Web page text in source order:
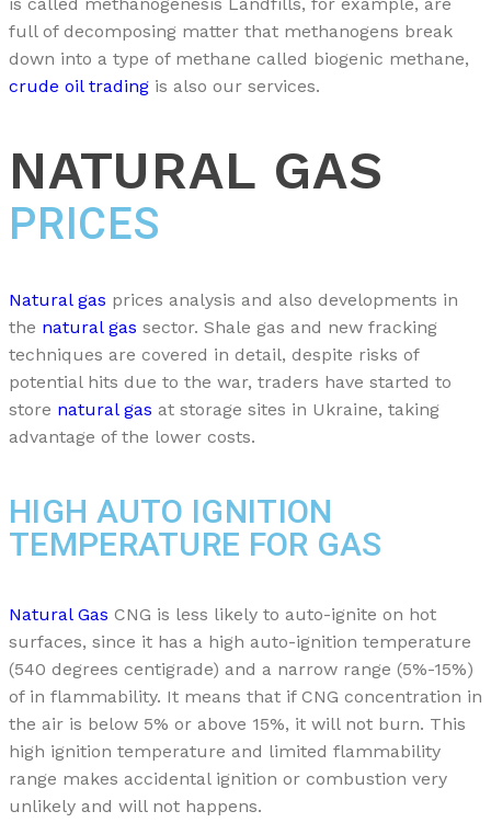
full of decomposing matter that methanogens break
down into a type of methane called biogenic methane,
crude oil trading is also our services.
NATURAL GAS
PRICES
Natural gas prices analysis and also developments in
the natural gas sector. Shale gas and new fracking
techniques are covered in detail, despite risks of
potential hits due to the war, traders have started to
store natural gas at storage sites in Ukraine, taking
advantage of the lower costs.
HIGH AUTO IGNITION
TEMPERATURE FOR GAS
Natural Gas CNG is less likely to auto-ignite on hot
surfaces, since it has a high auto-ignition temperature
(540 degrees centigrade) and a narrow range (5%-15%)
of in flammability. It means that if CNG concentration in
the air is below 5% or above 15%, it will not burn. This
high ignition temperature and limited flammability
range makes accidental ignition or combustion very
unlikely and will not happens.